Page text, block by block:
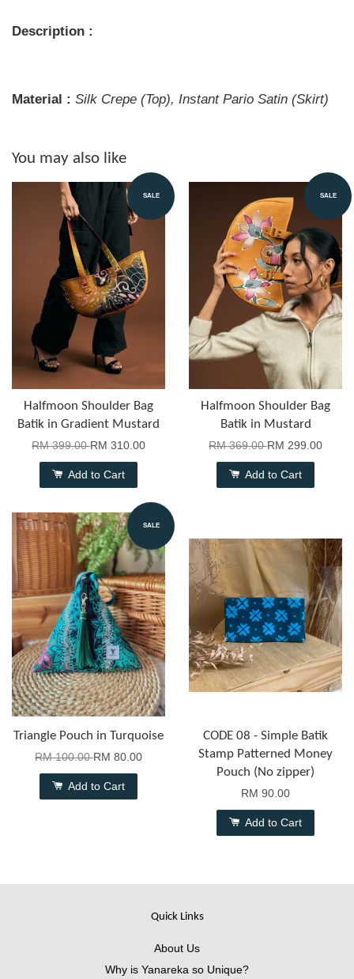
Description :
Material : Silk Crepe (Top), Instant Pario Satin (Skirt)
You may also like
SALE
Halfmoon Shoulder Bag
Batik in Gradient Mustard
RM 399.00RM 310.00
Add to Cart
SALE
Halfmoon Shoulder Bag
Batik in Mustard
RM 369.00RM 299.00
Add to Cart
SALE
Triangle Pouch in Turquoise
RM 100.00RM 80.00
Add to Cart
CODE 08 - Simple Batik
Stamp Patterned Money
Pouch (No zipper)
RM 90.00
Add to Cart
Quick Links
About Us
Why is Yanareka so Unique?